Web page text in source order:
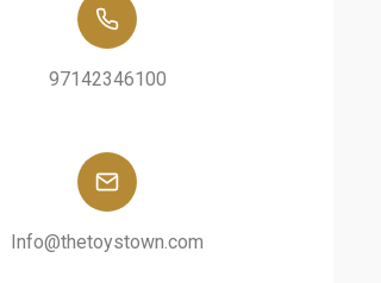
97142346100
Info@thetoystown.com